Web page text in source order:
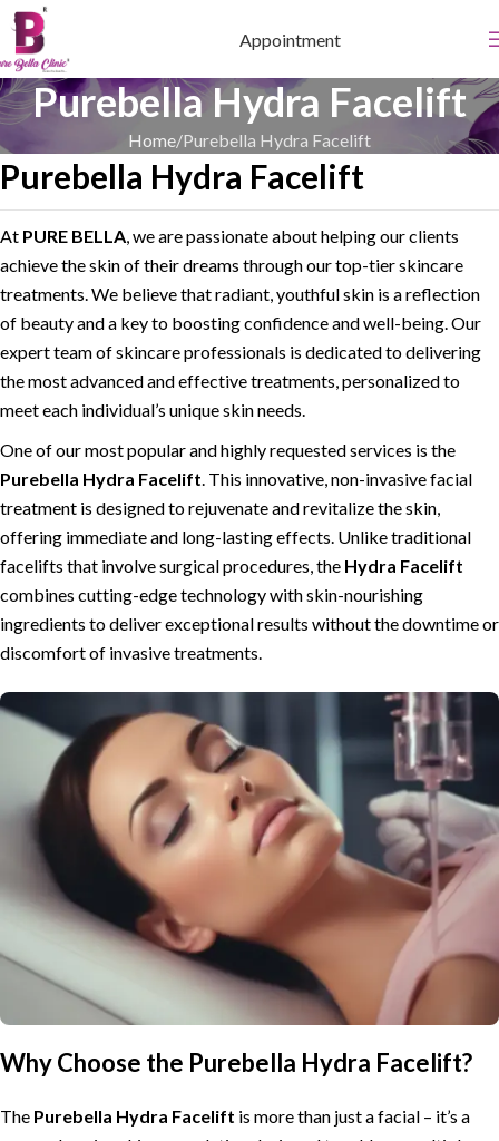
Appointment
Purebella Hydra Facelift
Home Purebella Hydra Facelift
Purebella Hydra Facelift
At PURE BELLA, we are passionate about helping our clients
achieve the skin of their dreams through our top-tier skincare
treatments. We believe that radiant, youthful skin is a reflection
of beauty and a key to boosting confidence and well-being. Our
expert team of skincare professionals is dedicated to delivering
the most advanced and effective treatments, personalized to
meet each individual’s unique skin needs.
One of our most popular and highly requested services is the
Purebella Hydra Facelift. This innovative, non-invasive facial
treatment is designed to rejuvenate and revitalize the skin,
offering immediate and long-lasting effects. Unlike traditional
facelifts that involve surgical procedures, the Hydra Facelift
combines cutting-edge technology with skin-nourishing
ingredients to deliver exceptional results without the downtime or
discomfort of invasive treatments.
Why Choose the Purebella Hydra Facelift?
The Purebella Hydra Facelift is more than just a facial – it’s a